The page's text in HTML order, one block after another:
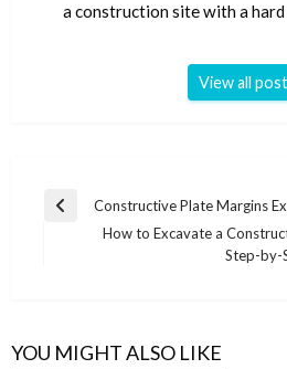
a construction site with a hard
View all
Post
navigation
Previous
Constructive Plate Margins
How to Excavate a
Step-by-
YOU MIGHT ALSO LIKE